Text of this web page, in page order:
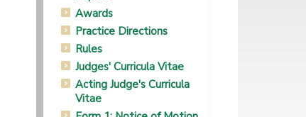
Awards
Practice Directions
Rules
Judges' Curricula Vitae
Acting Judge's Curricula
Vitae